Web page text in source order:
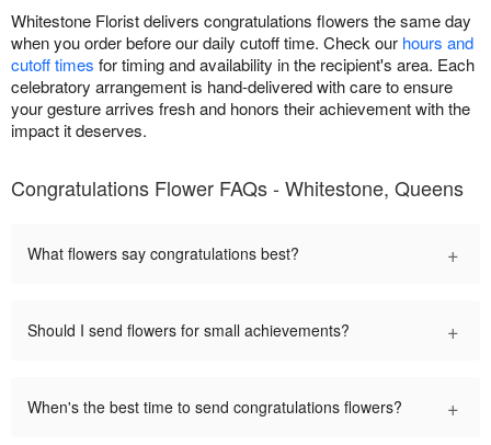
Whitestone Florist delivers congratulations flowers the same day
when you order before our daily cutoff time. Check our hours and
cutoff times for timing and availability in the recipient's area. Each
celebratory arrangement is hand-delivered with care to ensure
your gesture arrives fresh and honors their achievement with the
impact it deserves.
Congratulations Flower FAQs - Whitestone, Queens
What flowers say congratulations best? +
Should I send flowers for small achievements? +
When's the best time to send congratulations flowers? +